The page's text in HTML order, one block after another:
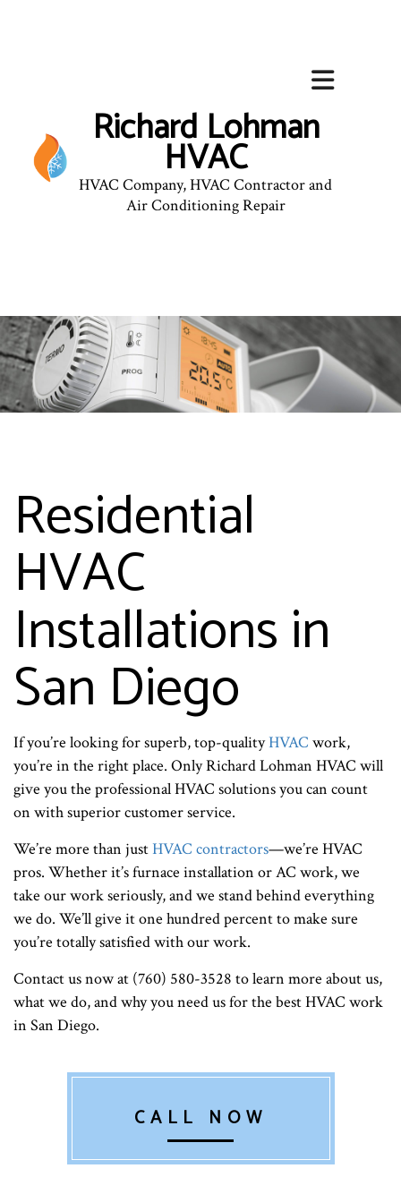
Richard Lohman
HVAC
HVAC Company, HVAC Contractor and
Air Conditioning Repair
Residential
HVAC
Installations in
San Diego
If you’re looking for superb, top-qualityHVAC work,
you’re in the right place. Only Richard Lohman HVAC will
give you the professional HVAC solutions you can count
on with superior customer service.
We’re more than justHVAC contractors—we’re HVAC
pros. Whether it’s furnace installation or AC work, we
take our work seriously, and we stand behind everything
we do. We’ll give it one hundred percent to make sure
you’re totally satisfied with our work.
Contact us now at (760) 580-3528 to learn more about us,
what we do, and why you need us for the best HVAC work
in San Diego.
CALL NOW